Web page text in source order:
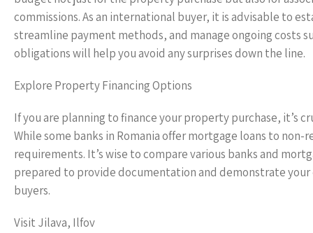
commissions. As an international buyer, it is advisable to
streamline payment methods, and manage ongoing costs
obligations will help you avoid any surprises down the line.
Explore Property Financing Options
If you are planning to finance your property purchase, it’s
While some banks in Romania offer mortgage loans to
requirements. It’s wise to compare various banks and
prepared to provide documentation and demonstrate
buyers.
Visit Jilava, Ilfov